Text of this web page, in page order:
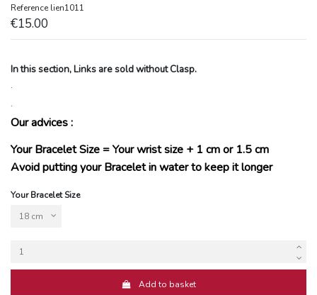
Reference lien1011
€15.00
In this section, Links are sold without Clasp.
.
.
Our advices :
Your Bracelet Size = Your wrist size + 1 cm or 1.5 cm
Avoid putting your Bracelet in water to keep it longer
Your Bracelet Size
Add to basket